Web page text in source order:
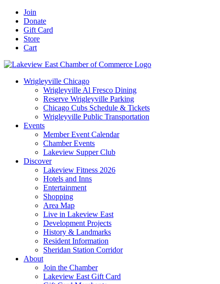
Skip
content
Facebook
YouTube
LinkedIn
Instagram
Email
Join
Donate
Gift Card
Store
Cart
Wrigleyville Chicago
Wrigleyville Al Fresco Dining
Reserve Wrigleyville Parking
Chicago Cubs Schedule & Tickets
Wrigleyville Public Transportation
Events
Member Event Calendar
Chamber Events
Lakeview Supper Club
Discover
Lakeview Fitness 2026
Hotels and Inns
Entertainment
Shopping
Area Map
Live in Lakeview East
Development Projects
History & Landmarks
Resident Information
Sheridan Station Corridor
About
Join the Chamber
Lakeview East Gift Card